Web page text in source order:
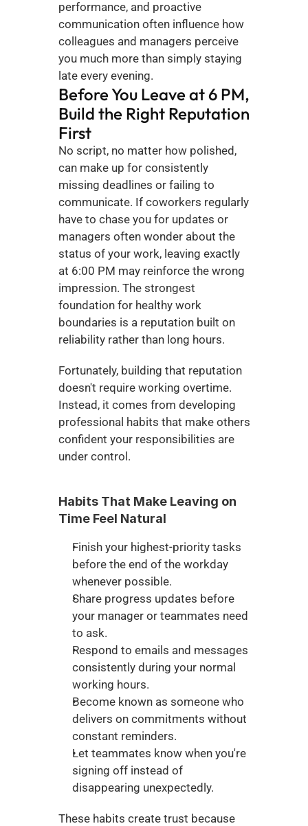
performance, and proactive
communication often influence how
colleagues and managers perceive
you much more than simply staying
late every evening.
Before You Leave at 6 PM,
Build the Right Reputation
First
No script, no matter how polished,
can make up for consistently
missing deadlines or failing to
communicate. If coworkers regularly
have to chase you for updates or
managers often wonder about the
status of your work, leaving exactly
at 6:00 PM may reinforce the wrong
impression. The strongest
foundation for healthy work
boundaries is a reputation built on
reliability rather than long hours.
Fortunately, building that reputation
doesn't require working overtime.
Instead, it comes from developing
professional habits that make others
confident your responsibilities are
under control.
Habits That Make Leaving on
Time Feel Natural
Finish your highest-priority tasks
before the end of the workday
whenever possible.
Share progress updates before
your manager or teammates need
to ask.
Respond to emails and messages
consistently during your normal
working hours.
Become known as someone who
delivers on commitments without
constant reminders.
Let teammates know when you're
signing off instead of
disappearing unexpectedly.
These habits create trust because